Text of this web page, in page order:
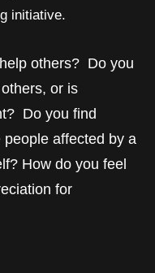
initiative.
others? Do you
or is
Do you find
affected by a
How do you feel
for